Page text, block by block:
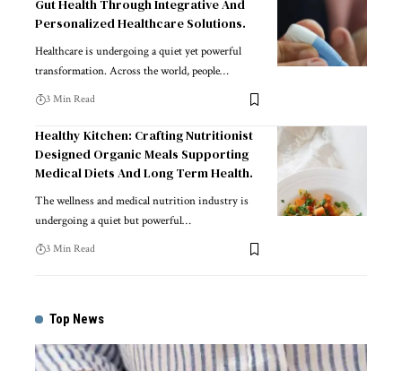
Gut Health Through Integrative And
Personalized Healthcare Solutions.
Healthcare is undergoing a quiet yet powerful
transformation. Across the world, people…
3 Min Read
Healthy Kitchen: Crafting Nutritionist
Designed Organic Meals Supporting
Medical Diets And Long Term Health.
The wellness and medical nutrition industry is
undergoing a quiet but powerful…
3 Min Read
Top News